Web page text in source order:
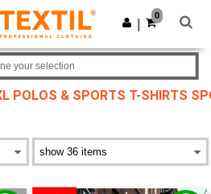
Get the app
0
POLOS & SPORTS T-SHIRTS
your selection